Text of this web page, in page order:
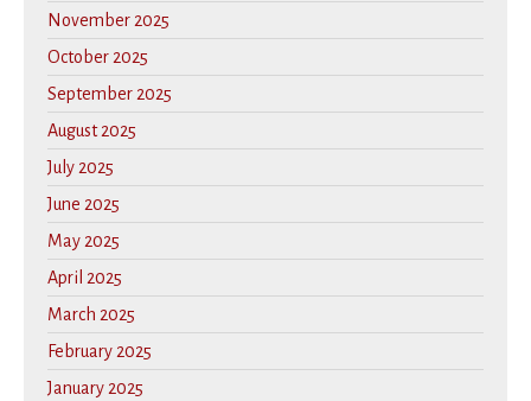
November 2025
October 2025
September 2025
August 2025
July 2025
June 2025
May 2025
April 2025
March 2025
February 2025
January 2025